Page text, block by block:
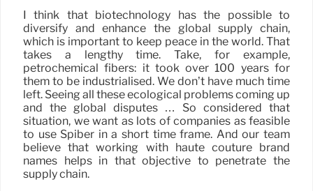
I think that biotechnology has the possible to
diversify and enhance the global supply chain,
which is important to keep peace in the world. That
takes a lengthy time. Take, for example,
petrochemical fibers: it took over 100 years for
them to be industrialised. We don’t have much time
left. Seeing all these ecological problems coming up
and the global disputes … So considered that
situation, we want as lots of companies as feasible
to use Spiber in a short time frame. And our team
believe that working with haute couture brand
names helps in that objective to penetrate the
supply chain.